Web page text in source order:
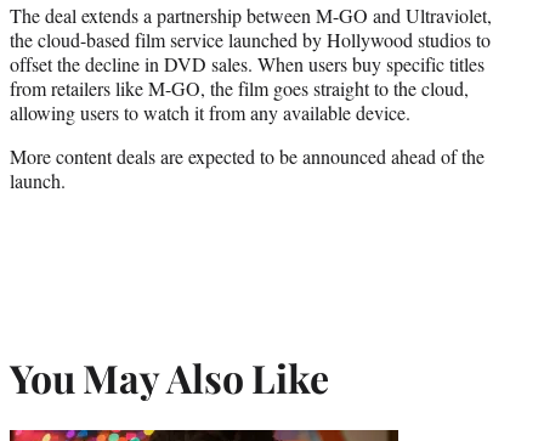
The deal extends a partnership between M-GO and Ultraviolet,
the cloud-based film service launched by Hollywood studios to
offset the decline in DVD sales. When users buy specific titles
from retailers like M-GO, the film goes straight to the cloud,
allowing users to watch it from any available device.
More content deals are expected to be announced ahead of the
launch.
You May Also Like